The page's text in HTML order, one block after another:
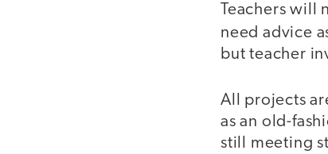
Teachers will
need advice
but teacher
All projects
as an old-
still meeting